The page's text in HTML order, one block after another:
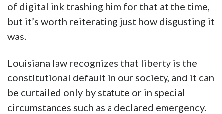
of digital ink trashing him for that at the time,
but it’s worth reiterating just how disgusting it
was.
Louisiana law recognizes that liberty is the
constitutional default in our society, and it can
be curtailed only by statute or in special
circumstances such as a declared emergency.